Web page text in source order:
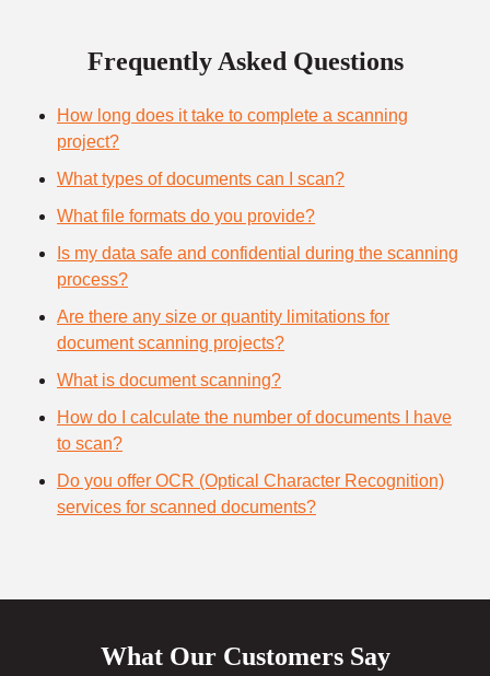
Frequently Asked Questions
How long does it take to complete a scanning
project?
What types of documents can I scan?
What file formats do you provide?
Is my data safe and confidential during the scanning
process?
Are there any size or quantity limitations for
document scanning projects?
What is document scanning?
How do I calculate the number of documents I have
to scan?
Do you offer OCR (Optical Character Recognition)
services for scanned documents?
What Our Customers Say